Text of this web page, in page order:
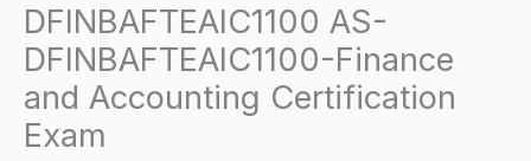
DFINBAFTEAIC1100 AS-
DFINBAFTEAIC1100-Finance
and Accounting Certification
Exam